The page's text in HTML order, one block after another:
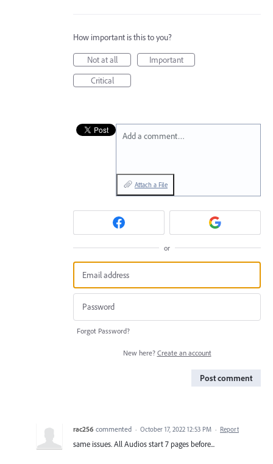
How important is this to you?
Not at all
Important
Critical
Add a comment…
Attach a File
or
Forgot Password?
New here? Create an account
Post comment
rac256 commented · October 17, 2022 12:53 PM · Report
same issues. All Audios start 7 pages before...